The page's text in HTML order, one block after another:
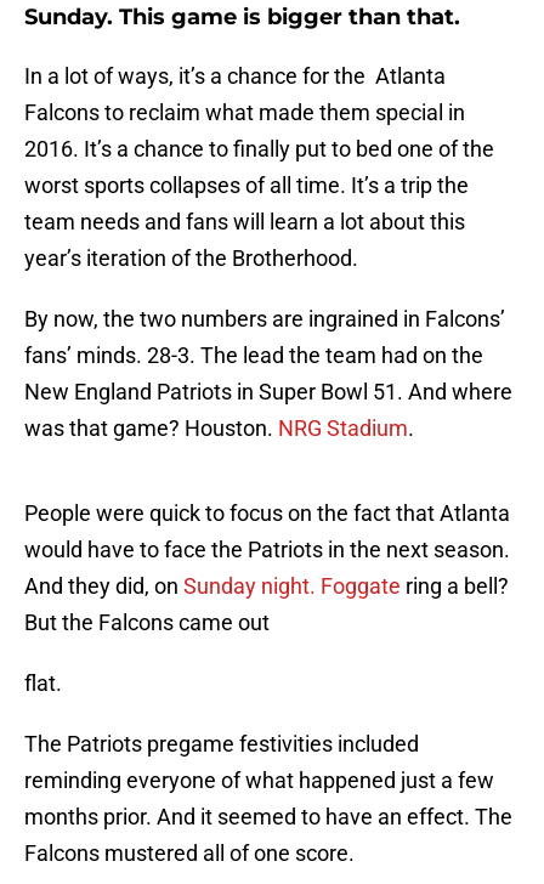
Sunday. This game is bigger than that.
In a lot of ways, it’s a chance for the Atlanta
Falcons to reclaim what made them special in
2016. It’s a chance to finally put to bed one of the
worst sports collapses of all time. It’s a trip the
team needs and fans will learn a lot about this
year’s iteration of the Brotherhood.
By now, the two numbers are ingrained in Falcons’
fans’ minds. 28-3. The lead the team had on the
New England Patriots in Super Bowl 51. And where
was that game? Houston. NRG Stadium.
People were quick to focus on the fact that Atlanta
would have to face the Patriots in the next season.
And they did, on Sunday night. Foggate ring a bell?
But the Falcons came out
flat.
The Patriots pregame festivities included
reminding everyone of what happened just a few
months prior. And it seemed to have an effect. The
Falcons mustered all of one score.